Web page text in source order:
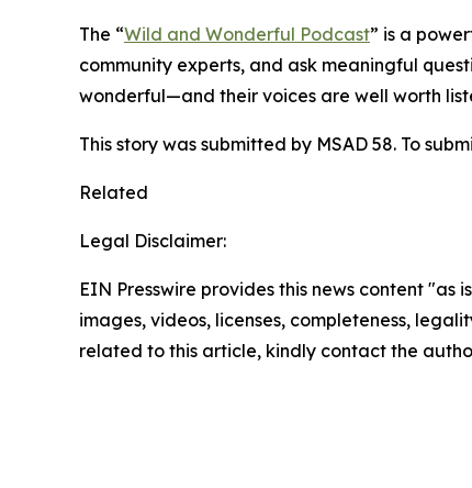
The “Wild and Wonderful Podcast” is a
community experts, and ask meaningful
wonderful—and their voices are well worth
This story was submitted by MSAD 58. To
Related
Legal Disclaimer:
EIN Presswire provides this news content
images, videos, licenses, completeness,
related to this article, kindly contact the